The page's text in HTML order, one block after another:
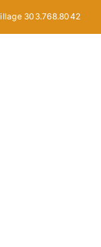
303.768.8042